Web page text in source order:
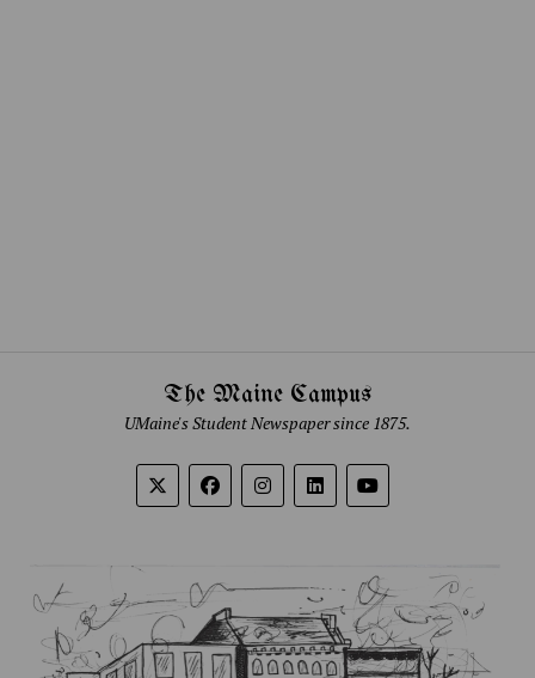
The Maine Campus
UMaine's Student Newspaper since 1875.